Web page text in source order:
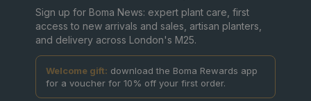
Sign up for Boma News: expert plant care, first
access to new arrivals and sales, artisan planters,
and delivery across London's M25.
Welcome gift: download the Boma Rewards app
for a voucher for 10% off your first order.